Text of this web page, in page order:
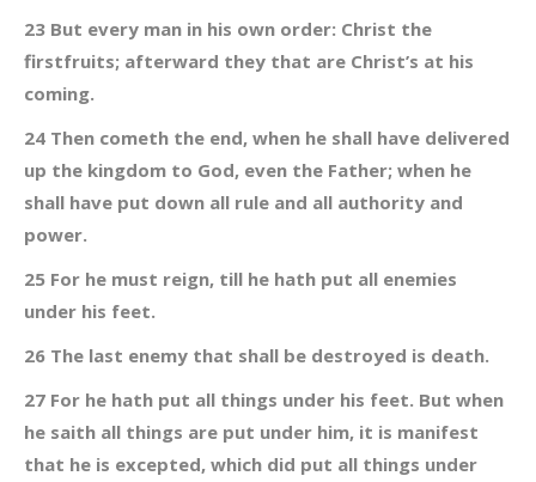
23 But every man in his own order: Christ the
firstfruits; afterward they that are Christ’s at his
coming.
24 Then cometh the end, when he shall have delivered
up the kingdom to God, even the Father; when he
shall have put down all rule and all authority and
power.
25 For he must reign, till he hath put all enemies
under his feet.
26 The last enemy that shall be destroyed is death.
27 For he hath put all things under his feet. But when
he saith all things are put under him, it is manifest
that he is excepted, which did put all things under